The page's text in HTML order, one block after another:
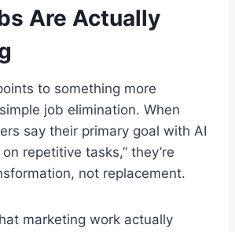
Are Actually
to something more
job elimination. When
say their primary goal with AI
repetitive tasks,” they’re
not replacement.
marketing work actually